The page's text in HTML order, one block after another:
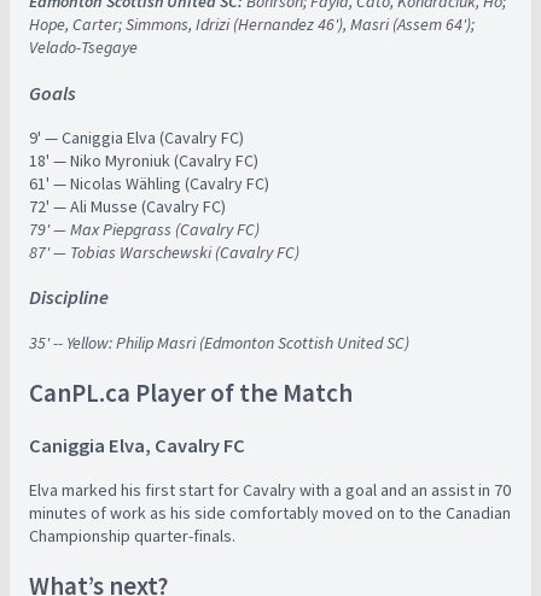
Hope, Carter; Simmons, Idrizi (Hernandez 46'), Masri (Assem 64');
Velado-Tsegaye
Goals
9' — Caniggia Elva (Cavalry FC)
18' — Niko Myroniuk (Cavalry FC)
61' — Nicolas Wähling (Cavalry FC)
72' — Ali Musse (Cavalry FC)
79' — Max Piepgrass (Cavalry FC)
87' — Tobias Warschewski (Cavalry FC)
Discipline
35' -- Yellow: Philip Masri (Edmonton Scottish United SC)
CanPL.ca Player of the Match
Caniggia Elva, Cavalry FC
Elva marked his first start for Cavalry with a goal and an assist in 70
minutes of work as his side comfortably moved on to the Canadian
Championship quarter-finals.
What’s next?